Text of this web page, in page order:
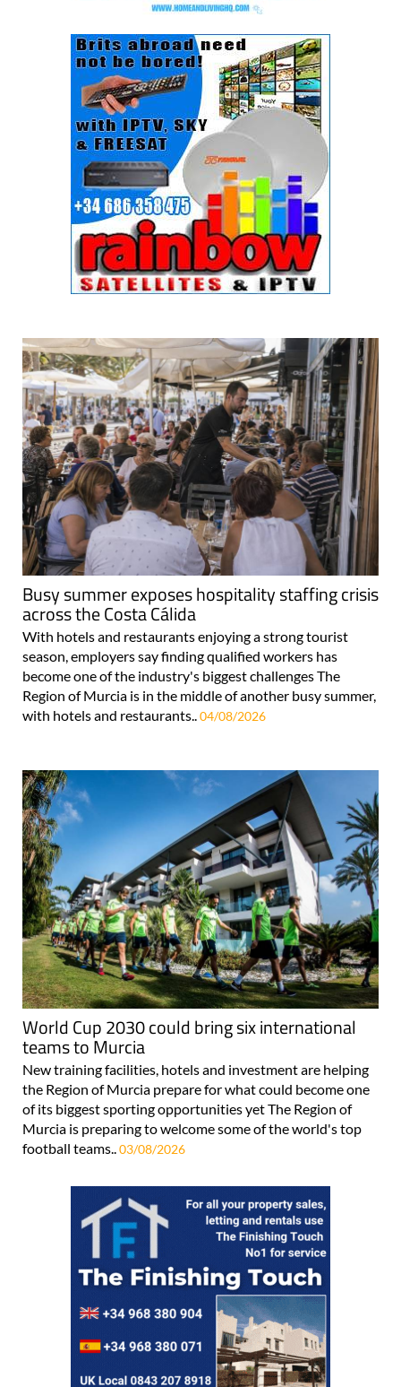
Busy summer exposes hospitality staffing crisis
across the Costa Cálida
With hotels and restaurants enjoying a strong tourist
season, employers say finding qualified workers has
become one of the industry's biggest challenges The
Region of Murcia is in the middle of another busy summer,
with hotels and restaurants..04/08/2026
World Cup 2030 could bring six international
teams to Murcia
New training facilities, hotels and investment are helping
the Region of Murcia prepare for what could become one
of its biggest sporting opportunities yet The Region of
Murcia is preparing to welcome some of the world's top
football teams..03/08/2026